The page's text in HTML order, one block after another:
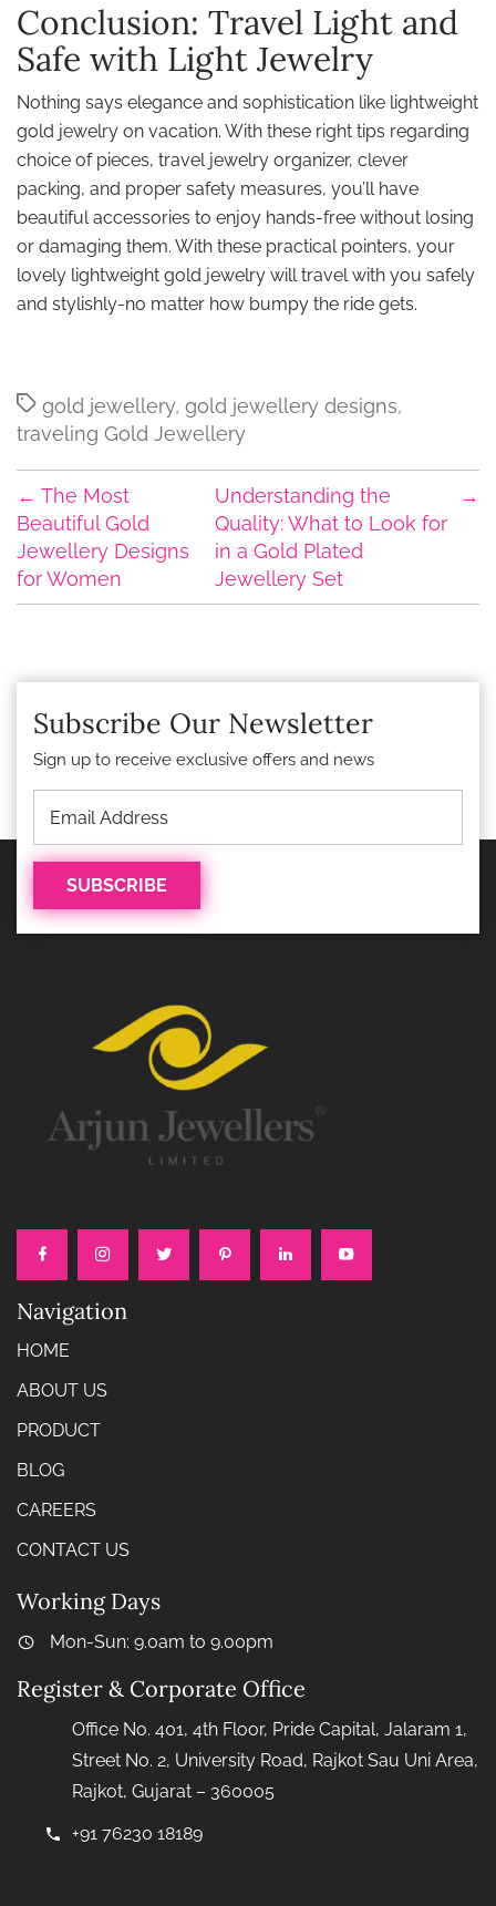
Conclusion: Travel Light and
Safe with Light Jewelry
Nothing says elegance and sophistication like lightweight
gold jewelry on vacation. With these right tips regarding
choice of pieces, travel jewelry organizer, clever
packing, and proper safety measures, you’ll have
beautiful accessories to enjoy hands-free without losing
or damaging them. With these practical pointers, your
lovely lightweight gold jewelry will travel with you safely
and stylishly-no matter how bumpy the ride gets.
Tagsgold jewellery, gold jewellery designs,
traveling Gold Jewellery
← The Most
Beautiful Gold
Jewellery Designs
for Women
→
Understanding the
Quality: What to Look for
in a Gold Plated
Jewellery Set
Subscribe Our Newsletter
Sign up to receive exclusive offers and news
Navigation
HOME
ABOUT US
PRODUCT
BLOG
CAREERS
CONTACT US
Working Days
Mon-Sun: 9.0am to 9.00pm
Register & Corporate Office
Office No. 401, 4th Floor, Pride Capital, Jalaram 1,
Street No. 2, University Road, Rajkot Sau Uni Area,
Rajkot, Gujarat – 360005
+91 76230 18189